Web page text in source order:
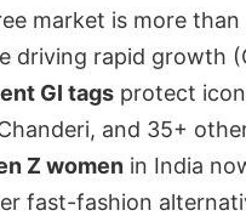
market is more than
driving rapid growth
GI tags protect
and 35+
Z women in India
fast-fashion